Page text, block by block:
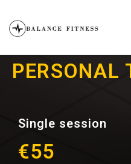
PERSONAL
Single session
€55